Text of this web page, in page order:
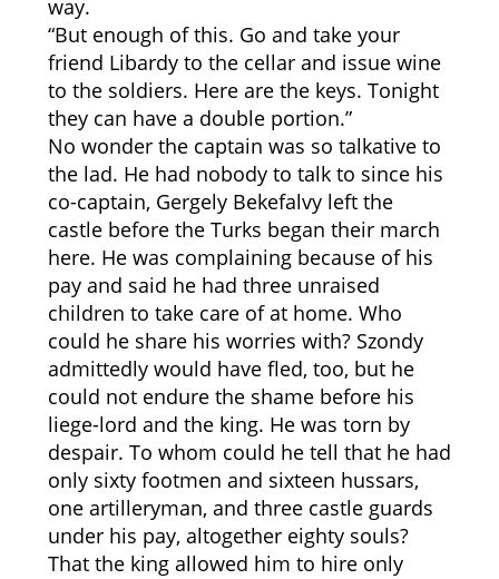
way.
“But enough of this. Go and take your
friend Libardy to the cellar and issue wine
to the soldiers. Here are the keys. Tonight
they can have a double portion.”
No wonder the captain was so talkative to
the lad. He had nobody to talk to since his
co-captain, Gergely Bekefalvy left the
castle before the Turks began their march
here. He was complaining because of his
pay and said he had three unraised
children to take care of at home. Who
could he share his worries with? Szondy
admittedly would have fled, too, but he
could not endure the shame before his
liege-lord and the king. He was torn by
despair. To whom could he tell that he had
only sixty footmen and sixteen hussars,
one artilleryman, and three castle guards
under his pay, altogether eighty souls?
That the king allowed him to hire only